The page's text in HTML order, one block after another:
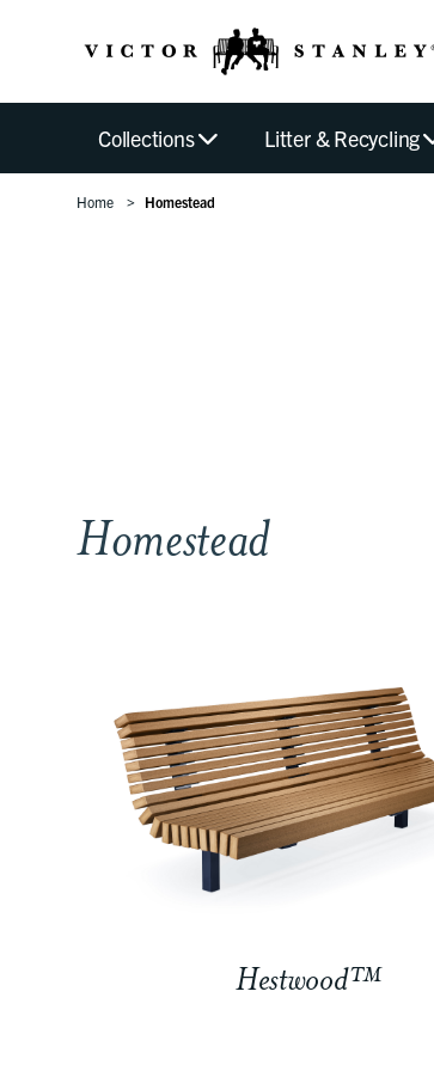
Collections Litter & Recycling
Home Homestead
Homestead
Hestwood™